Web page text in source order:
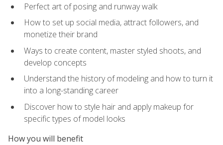
Perfect art of posing and runway walk
How to set up social media, attract followers, and
monetize their brand
Ways to create content, master styled shoots, and
develop concepts
Understand the history of modeling and how to turn it
into a long-standing career
Discover how to style hair and apply makeup for
specific types of model looks
How you will benefit